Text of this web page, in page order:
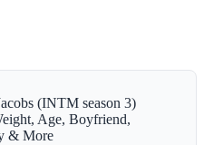
(INTM season 3)
Age, Boyfriend,
& More